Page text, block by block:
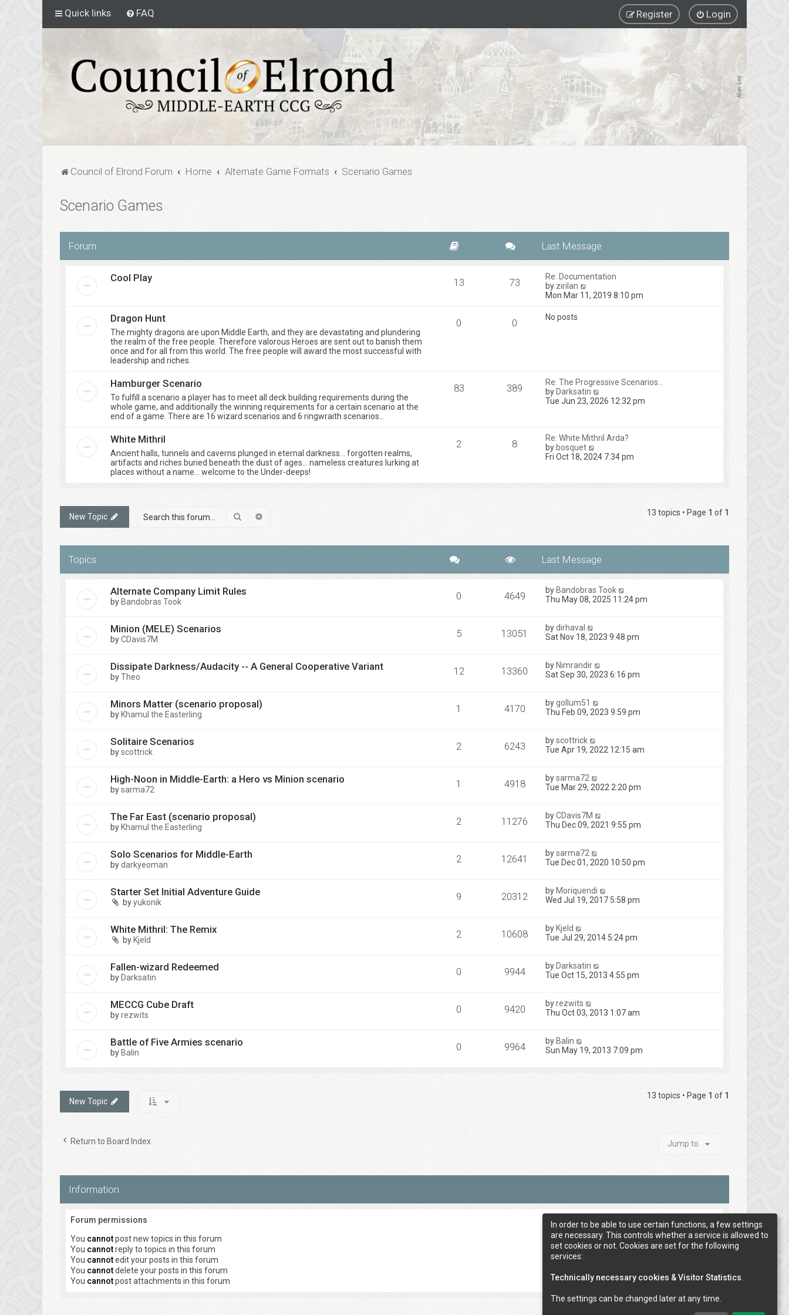
Quick links FAQ Login
Register
Council of Elrond Forum Home Alternate Game Formats Scenario Games
Scenario Games
Forum
Cool Play 13 73
Re: Documentation
by zirilan
i
e
s
p
t
Mon Mar 11, 2019 8:10 pm
Dragon Hunt
The mighty dragons are upon Middle Earth, and they are devastating and plundering
the realm of the free people. Therefore valorous Heroes are sent out to banish them
once and for all from this world. The free people will award the most successful with
leadership and riches.
0 0 No posts
Hamburger Scenario
To fulfill a scenario a player has to meet all deck building requirements during the
whole game, and additionally the winning requirements for a certain scenario at the
end of a game. There are 16 wizard scenarios and 6 ringwraith scenarios...
83 389
Re: The Progressive Scenarios…
by Darksatin
i
h
l
Tue Jun 23, 2026 12:32 pm
White Mithril
Ancient halls, tunnels and caverns plunged in eternal darkness… forgotten realms,
artifacts and riches buried beneath the dust of ages… nameless creatures lurking at
places without a name… welcome to the Under-deeps!
2 8
Re: White Mithril Arda?
by bosquet
i
t
s
t
Fri Oct 18, 2024 7:34 pm
New Topic Search 13 topics • Page 1 of 1
Topics
Alternate Company Limit Rules
by Bandobras Took 0 4649 by Bandobras Took
Thu May 08, 2025 11:24 pm
Minion (MELE) Scenarios
byCDavis7M 5 13051 bydirhaval
Sat Nov 18, 2023 9:48 pm
Dissipate Darkness/Audacity -- A General Cooperative Variant
byTheo 12 13360 by Nimrandir
Sat Sep 30, 2023 6:16 pm
Minors Matter (scenario proposal)
by Khamul the Easterling 1 4170 bygollum51
Thu Feb 09, 2023 9:59 pm
Solitaire Scenarios
byscottrick 2 6243 byscottrick
Tue Apr 19, 2022 12:15 am
High-Noon in Middle-Earth: a Hero vs Minion scenario
bysarma72 1 4918 bysarma72
Tue Mar 29, 2022 2:20 pm
The Far East (scenario proposal)
by Khamul the Easterling 2 11276 byCDavis7M
Thu Dec 09, 2021 9:55 pm
Solo Scenarios for Middle-Earth
bydarkyeoman 2 12641 bysarma72
Tue Dec 01, 2020 10:50 pm
Starter Set Initial Adventure Guide
byyukonik 9 20312 by Moriquendi
Wed Jul 19, 2017 5:58 pm
White Mithril: The Remix
by Kjeld 2 10608 by Kjeld
Tue Jul 29, 2014 5:24 pm
Fallen-wizard Redeemed
by Darksatin 0 9944 by Darksatin
Tue Oct 15, 2013 4:55 pm
MECCG Cube Draft
byrezwits 0 9420 byrezwits
Thu Oct 03, 2013 1:07 am
Battle of Five Armies scenario
by Balin 0 9964 by Balin
Sun May 19, 2013 7:09 pm
New Topic
13 topics • Page 1 of 1
Return to Board Index Jump to
Information
Forum permissions
You cannotpost new topics in this forum
You cannotreply to topics in this forum
You cannotedit your posts in this forum
You cannotdelete your posts in this forum
You cannotpost attachments in this forum
In order to be able to use certain functions, a few settings
are necessary. This controls whether a service is allowed to
set cookies or not. Cookies are set for the following
services:
Technically necessary cookies & Visitor Statistics
The settings can be changed later at any time.